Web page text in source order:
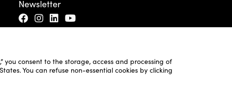
you consent to the storage, access and processing of
You can refuse non-essential cookies by clicking
Newsletter